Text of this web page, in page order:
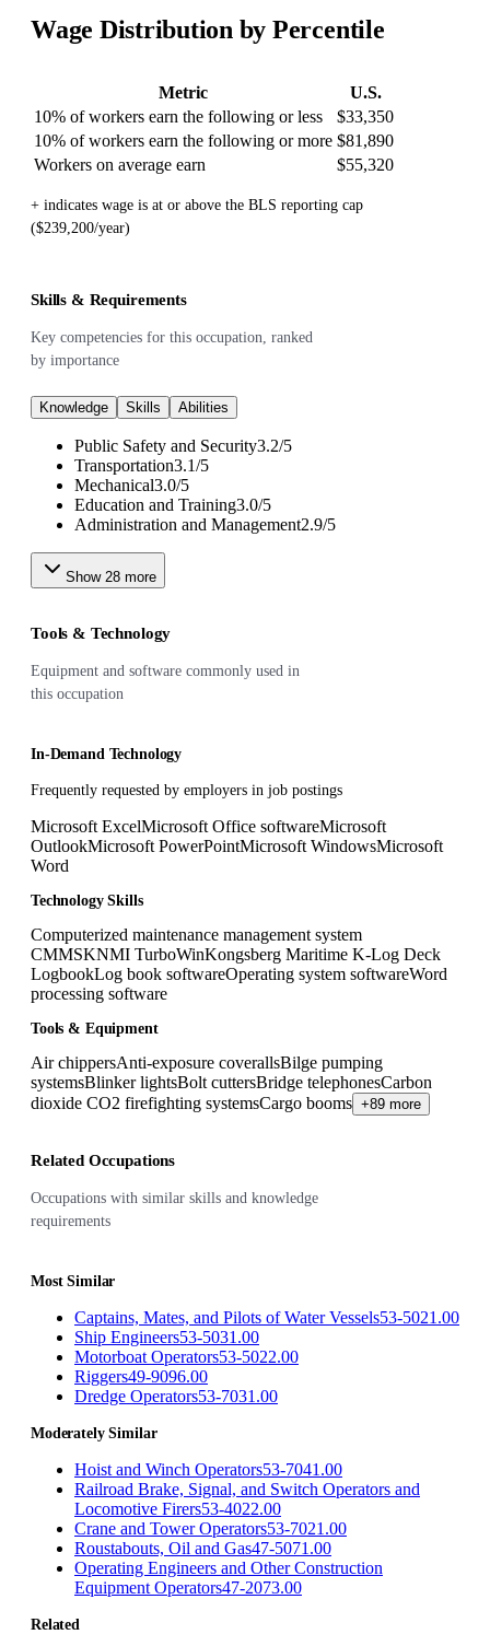
Wage Distribution by Percentile
Metric
U.S.
10% of workers earn the following or less
$33,350
10% of workers earn the following or more $81,890
Workers on average earn
$55,320
+ indicates wage is at or above the BLS reporting cap
($239,200/year)
Skills & Requirements
Key competencies for this occupation, ranked
by importance
Knowledge Skills Abilities
Public Safety and Security3.2/5
Transportation3.1/5
Mechanical3.0/5
Education and Training3.0/5
Administration and Management2.9/5
Show 28 more
Tools & Technology
Equipment and software commonly used in
this occupation
In-Demand Technology
Frequently requested by employers in job postings
Microsoft ExcelMicrosoft Office softwareMicrosoft
OutlookMicrosoft PowerPointMicrosoft WindowsMicrosoft
Word
Technology Skills
Computerized maintenance management system
CMMSKNMI TurboWinKongsberg Maritime K-Log Deck
LogbookLog book softwareOperating system softwareWord
processing software
Tools & Equipment
Air chippersAnti-exposure coverallsBilge pumping
systemsBlinker lightsBolt cuttersBridge telephonesCarbon
dioxide CO2 firefighting systemsCargo booms +89 more
Related Occupations
Occupations with similar skills and knowledge
requirements
Most Similar
Captains, Mates, and Pilots of Water Vessels53-5021.00
Ship Engineers53-5031.00
Motorboat Operators53-5022.00
Riggers49-9096.00
Dredge Operators53-7031.00
Moderately Similar
Hoist and Winch Operators53-7041.00
Railroad Brake, Signal, and Switch Operators and
Locomotive Firers53-4022.00
Crane and Tower Operators53-7021.00
Roustabouts, Oil and Gas47-5071.00
Operating Engineers and Other Construction
Equipment Operators47-2073.00
Related